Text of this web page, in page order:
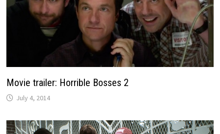
Movie trailer: Horrible Bosses 2
July 4, 2014